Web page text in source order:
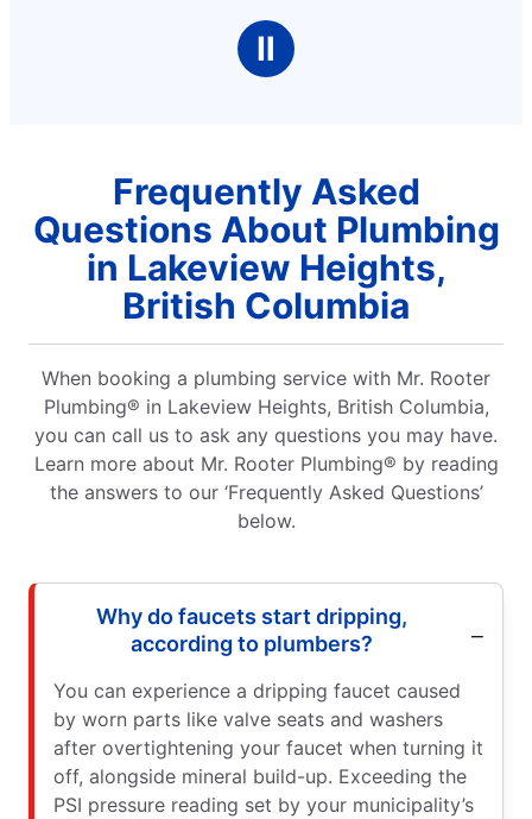
Ⅱ
Frequently Asked
Questions About Plumbing
in Lakeview Heights,
British Columbia
When booking a plumbing service with Mr. Rooter
Plumbing® in Lakeview Heights, British Columbia,
you can call us to ask any questions you may have.
Learn more about Mr. Rooter Plumbing® by reading
the answers to our ‘Frequently Asked Questions’
below.
Why do faucets start dripping,
according to plumbers?
You can experience a dripping faucet caused
by worn parts like valve seats and washers
after overtightening your faucet when turning it
off, alongside mineral build-up. Exceeding the
PSI pressure reading set by your municipality’s